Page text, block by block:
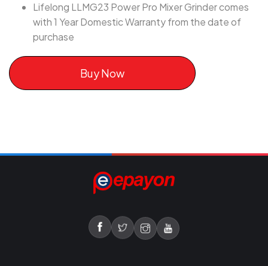
Lifelong LLMG23 Power Pro Mixer Grinder comes
with 1 Year Domestic Warranty from the date of
purchase
Buy Now